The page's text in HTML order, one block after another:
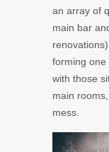
an array of
main bar
forming one
with those
main
mess.